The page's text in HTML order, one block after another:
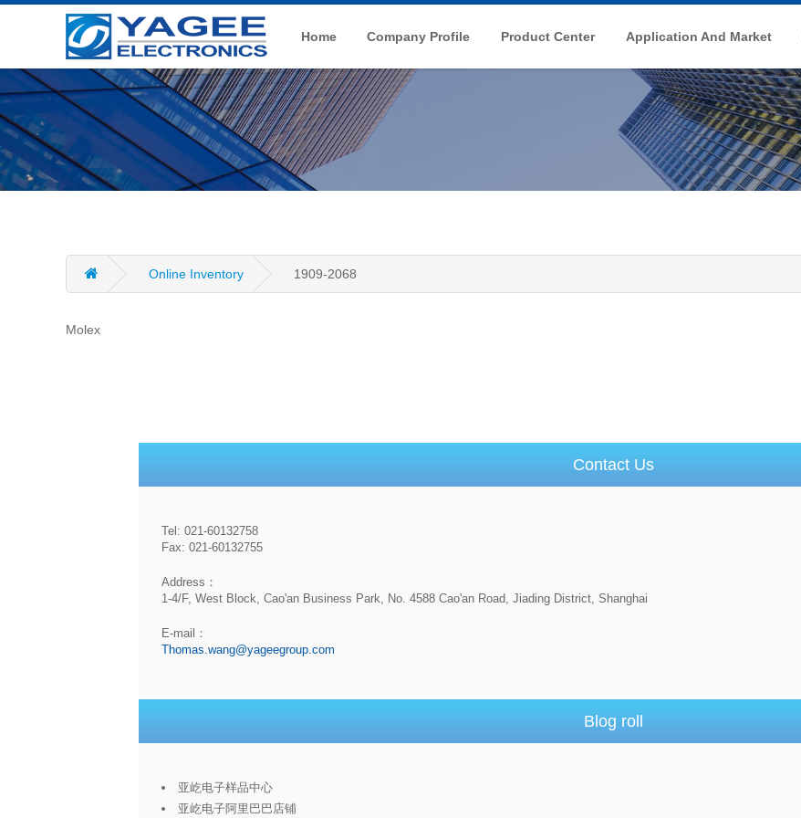
Home Company Profile Product Center Application And Market
Online Inventory 1909-2068
Molex
Contact Us
Tel: 021-60132758
Fax: 021-60132755
Address：
1-4/F, West Block, Cao'an Business Park, No. 4588 Cao'an Road, Jiading District, Shanghai
E-mail：
Thomas.wang@yageegroup.com
Blog roll
亚屹电子样品中心
亚屹电子阿里巴巴店铺